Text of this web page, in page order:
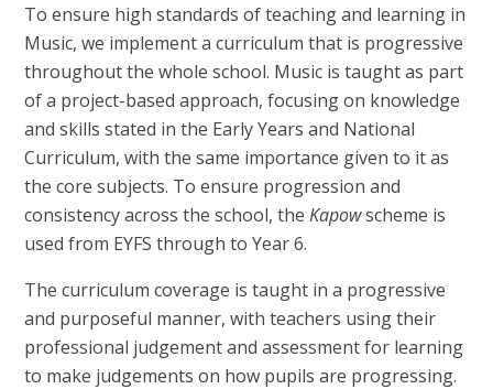
To ensure high standards of teaching and learning in
Music, we implement a curriculum that is progressive
throughout the whole school. Music is taught as part
of a project-based approach, focusing on knowledge
and skills stated in the Early Years and National
Curriculum, with the same importance given to it as
the core subjects. To ensure progression and
consistency across the school, theKapowscheme is
used from EYFS through to Year 6.
The curriculum coverage is taught in a progressive
and purposeful manner, with teachers using their
professional judgement and assessment for learning
to make judgements on how pupils are progressing.